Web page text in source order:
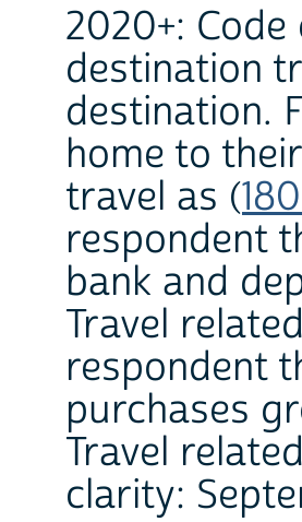
2020+:
destination
destination.
home to
travel as (
respondent
bank and
Travel
respondent
purchases
Travel
clarity: